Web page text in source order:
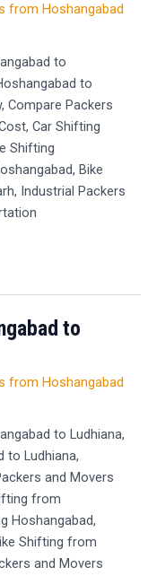
from Hoshangabad
to
to
Compare Packers
Car Shifting
Shifting
Bike
Industrial Packers
to
from Hoshangabad
to Ludhiana,
to Ludhiana,
and Movers
from
Hoshangabad,
Shifting from
and Movers